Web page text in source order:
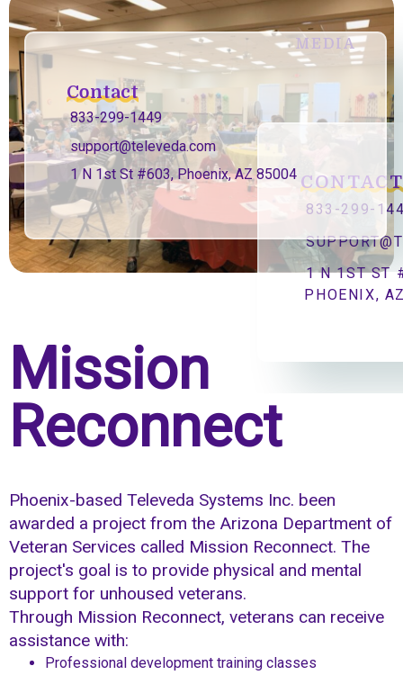
CONTACT
833-299-
1 N 1ST ST
PHOENIX,
MEDIA
Contact
833-299-1449
support@televeda.com
1 N 1st St #603, Phoenix, AZ 85004
Mission
Reconnect
Phoenix-based Televeda Systems Inc. been
awarded a project from the Arizona Department of
Veteran Services called Mission Reconnect. The
project's goal is to provide physical and mental
support for unhoused veterans.
Through Mission Reconnect, veterans can receive
assistance with:
Professional development training classes